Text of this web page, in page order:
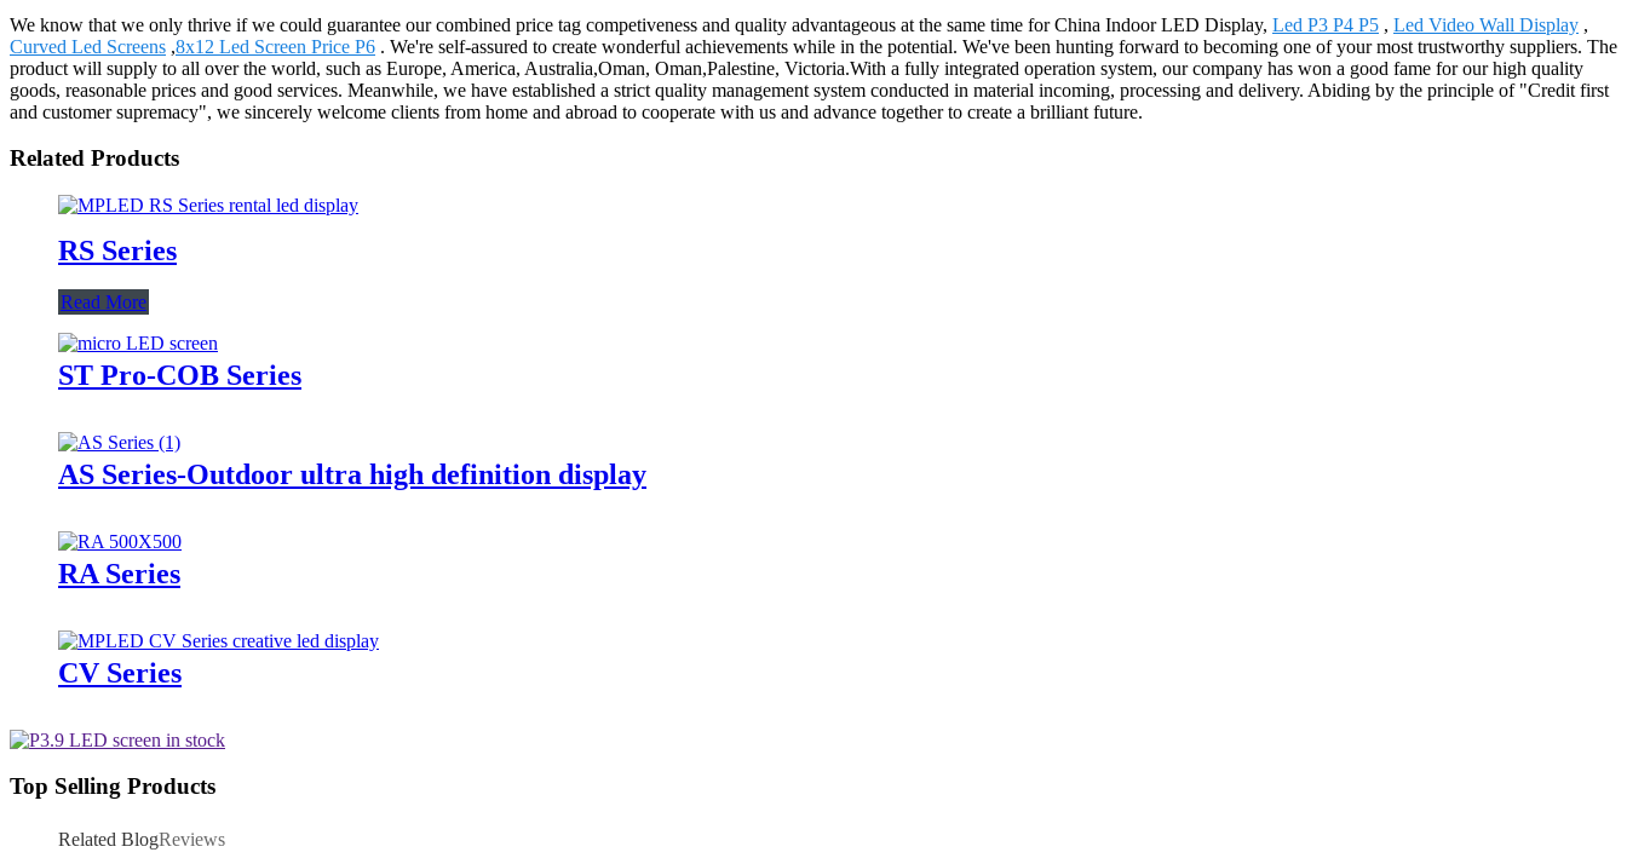
We know that we only thrive if we could guarantee our combined price tag competiveness and quality advantageous at the same time for China Indoor LED Display, Led P3 P4 P5 , Led Video Wall Display ,
Curved Led Screens ,8x12 Led Screen Price P6 . We're self-assured to create wonderful achievements while in the potential. We've been hunting forward to becoming one of your most trustworthy suppliers. The
product will supply to all over the world, such as Europe, America, Australia,Oman, Oman,Palestine, Victoria.With a fully integrated operation system, our company has won a good fame for our high quality
goods, reasonable prices and good services. Meanwhile, we have established a strict quality management system conducted in material incoming, processing and delivery. Abiding by the principle of "Credit first
and customer supremacy", we sincerely welcome clients from home and abroad to cooperate with us and advance together to create a brilliant future.
Related Products
RS Series
Read More
ST Pro-COB Series
AS Series-Outdoor ultra high definition display
RA Series
CV Series
Top Selling Products
Related BlogReviews